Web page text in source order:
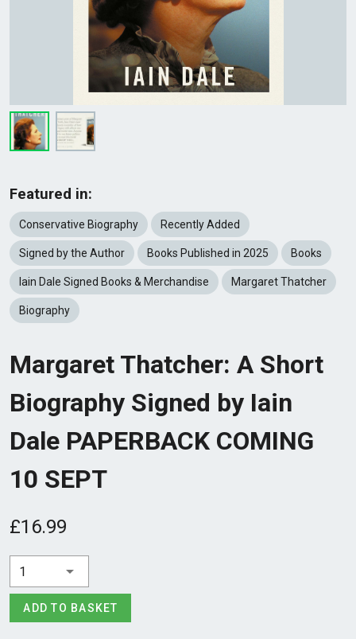
Featured in:
Conservative Biography Recently Added
Signed by the Author Books Published in 2025 Books
Iain Dale Signed Books & Merchandise Margaret Thatcher
Biography
Margaret Thatcher: A Short
Biography Signed by Iain
Dale PAPERBACK COMING
10 SEPT
£16.99
1
ADD TO BASKET